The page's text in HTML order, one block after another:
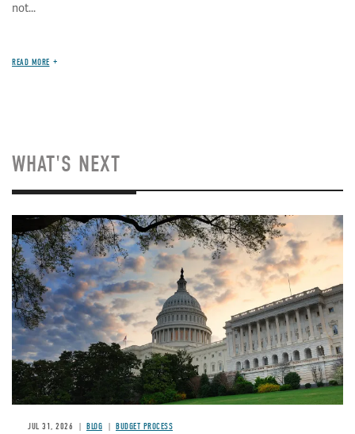
not...
READ MORE
WHAT'S NEXT
Image
JUL 31, 2026 BLOG BUDGET PROCESS